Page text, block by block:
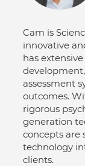
Cam is
innovative
has
assessment
outcomes.
rigorous
generation
concepts are
technology
clients.